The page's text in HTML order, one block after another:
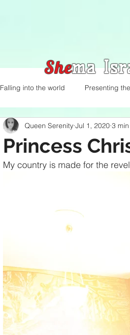
Shema
Falling into the world Presenting
Princess
Queen Serenity Jul 1, 2020 3
My country is made for the